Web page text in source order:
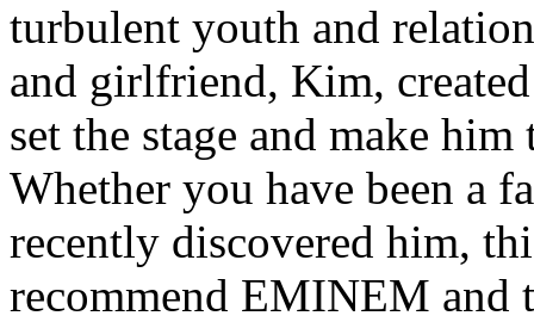
turbulent youth and
and girlfriend, Kim,
set the stage and make
Whether you have been a
recently discovered him,
recommend EMINEM and